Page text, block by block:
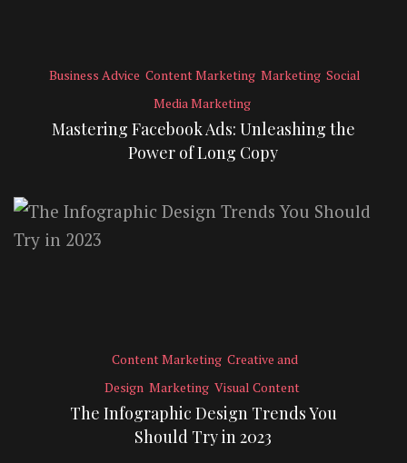
Business Advice Content Marketing Marketing Social
Media Marketing
Mastering Facebook Ads: Unleashing the
Power of Long Copy
Content Marketing Creative and
Design Marketing Visual Content
The Infographic Design Trends You
Should Try in 2023